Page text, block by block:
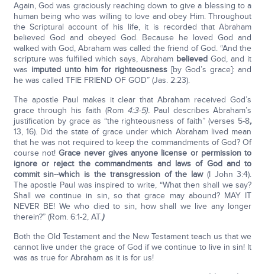
Again, God was graciously reaching down to give a blessing to a
human being who was willing to love and obey Him. Throughout
the Scriptural account of his life, it is recorded that Abraham
believed God and obeyed God. Because he loved God and
walked with God, Abraham was called the friend of God. “And the
scripture was fulfilled which says, Abraham believed God, and it
was imputed unto him for righteousness[by God’s grace]: and
he was called TFIE FRIEND OF GOD” (Jas. 2:23).
The apostle Paul makes it clear that Abraham received God’s
grace through his faith (Rom 4:3-5). Paul describes Abraham’s
justification by grace as “the righteousness of faith” (verses 5-8,
13, 16). Did the state of grace under which Abraham lived mean
that he was not required to keep the commandments of God? Of
course not!Grace never gives anyone license or permission to
ignore or reject the commandments and laws of God and to
commit sin--which is the transgression of the law (I John 3:4).
The apostle Paul was inspired to write, “What then shall we say?
Shall we continue in sin, so that grace may abound? MAY IT
NEVER BE! We who died to sin, how shall we live any longer
therein?” (Rom. 6:1-2, AT.)
Both the Old Testament and the New Testament teach us that we
cannot live under the grace of God if we continue to live in sin! It
was as true for Abraham as it is for us!